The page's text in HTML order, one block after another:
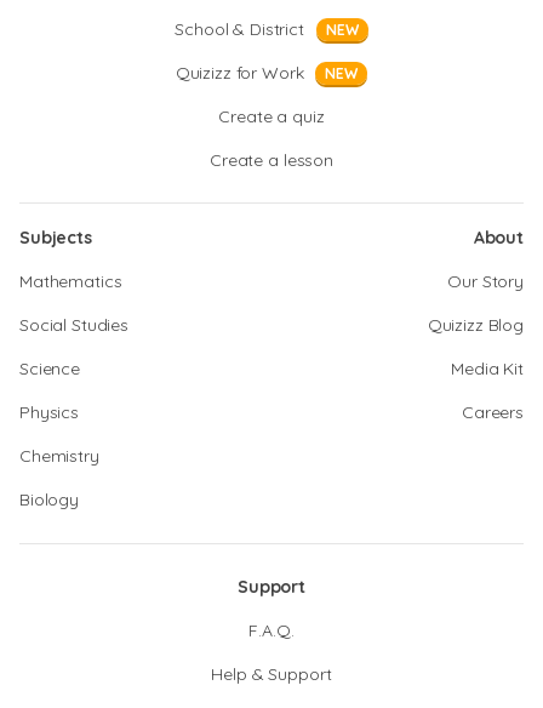
School & District
NEW
Quizizz for Work NEW
Create a quiz
Create a lesson
Subjects
Mathematics
Social Studies
Science
Physics
Chemistry
Biology
About
Our Story
Quizizz Blog
Media Kit
Careers
Support
F.A.Q.
Help & Support